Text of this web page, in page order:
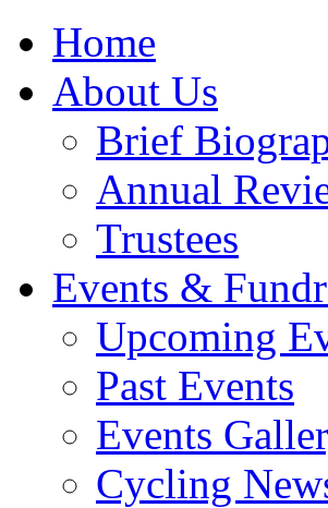
Home
About Us
Brief
Annual
Trustees
Events &
Upcoming
Past Events
Events
Cycling